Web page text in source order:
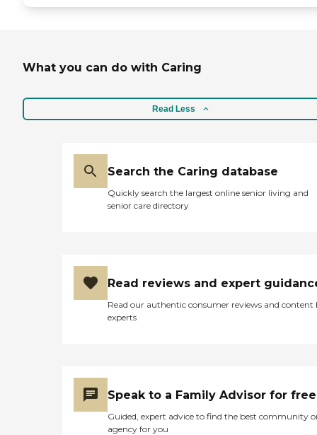
What you can do with Caring
Read Less
Search the Caring database
Quickly search the largest online senior living and
senior care directory
Read reviews and expert
Read our authentic consumer reviews and content
experts
Speak to a Family Advisor for free
Guided, expert advice to find the best community
agency for you